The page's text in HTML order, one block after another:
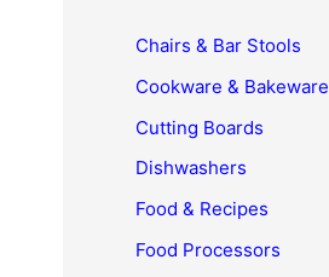
Chairs & Bar Stools
Cookware & Bakeware
Cutting Boards
Dishwashers
Food & Recipes
Food Processors